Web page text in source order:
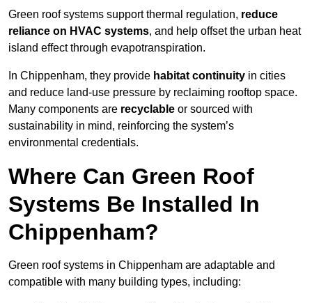
Green roof systems support thermal regulation, reduce
reliance on HVAC systems, and help offset the urban heat
island effect through evapotranspiration.
In Chippenham, they provide habitat continuity in cities
and reduce land-use pressure by reclaiming rooftop space.
Many components are recyclable or sourced with
sustainability in mind, reinforcing the system’s
environmental credentials.
Where Can Green Roof
Systems Be Installed In
Chippenham?
Green roof systems in Chippenham are adaptable and
compatible with many building types, including: